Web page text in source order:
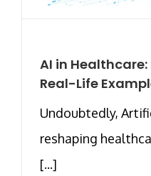
AI in
Real-Life
Undoubtedly,
reshaping
[...]